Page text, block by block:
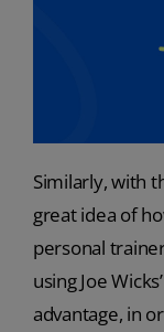
Similarly, with
great idea of
personal
using Joe
advantage, in